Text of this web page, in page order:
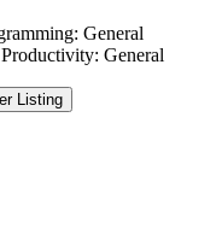
General
General